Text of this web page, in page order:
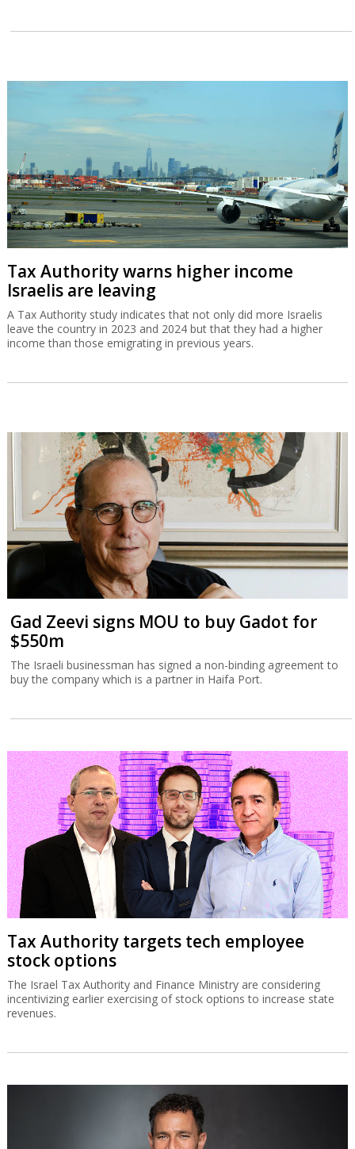
Tax Authority warns higher income
Israelis are leaving
A Tax Authority study indicates that not only did more Israelis
leave the country in 2023 and 2024 but that they had a higher
income than those emigrating in previous years.
Gad Zeevi signs MOU to buy Gadot for
$550m
The Israeli businessman has signed a non-binding agreement to
buy the company which is a partner in Haifa Port.
Tax Authority targets tech employee
stock options
The Israel Tax Authority and Finance Ministry are considering
incentivizing earlier exercising of stock options to increase state
revenues.